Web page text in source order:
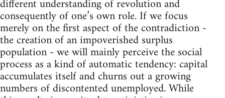
different understanding of revolution and
consequently of one’s own role. If we focus
merely on the first aspect of the contradiction -
the creation of an impoverished surplus
population - we will mainly perceive the social
process as a kind of automatic tendency: capital
accumulates itself and churns out a growing
numbers of discontented unemployed. While